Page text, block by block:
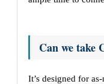
Can we take
It’s designed for